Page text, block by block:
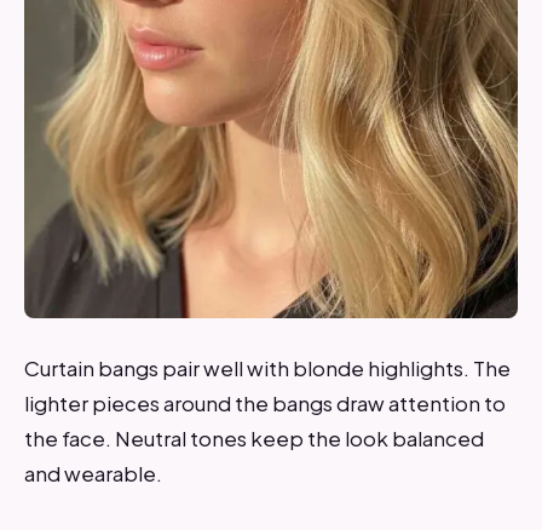
Curtain bangs pair well with blonde highlights. The
lighter pieces around the bangs draw attention to
the face. Neutral tones keep the look balanced
and wearable.